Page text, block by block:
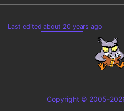
Last edited about 20 years ago
Copyright © 2005-